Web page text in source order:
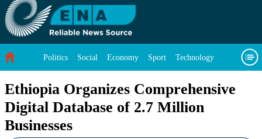
Politics Social Economy Sport Technology
Ethiopia Organizes Comprehensive
Digital Database of 2.7 Million
Businesses